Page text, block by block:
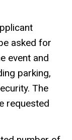
asked for
event and
parking,
The
requested